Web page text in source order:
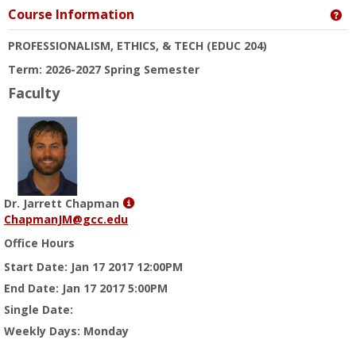
Course Information
PROFESSIONALISM, ETHICS, & TECH (EDUC 204)
Term: 2026-2027 Spring Semester
Faculty
Dr. Jarrett Chapman
Show
Dr.
Jarrett
Chapman
ChapmanJM@gcc.edu
Office Hours
Start Date: Jan 17 2017 12:00PM
End Date: Jan 17 2017 5:00PM
Single Date:
Weekly Days: Monday